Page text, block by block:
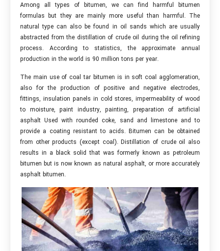
Among all types of bitumen, we can find harmful bitumen
formulas but they are mainly more useful than harmful. The
natural type can also be found in oil sands which are usually
abstracted from the distillation of crude oil during the oil refining
process. According to statistics, the approximate annual
production in the world is 90 million tons per year.
The main use of coal tar bitumen is in soft coal agglomeration,
also for the production of positive and negative electrodes,
fittings, insulation panels in cold stores, impermeability of wood
to moisture, paint industry, painting, preparation of artificial
asphalt Used with rounded coke, sand and limestone and to
provide a coating resistant to acids. Bitumen can be obtained
from other products (except coal). Distillation of crude oil also
results in a black solid that was formerly known as petroleum
bitumen but is now known as natural asphalt, or more accurately
asphalt bitumen.